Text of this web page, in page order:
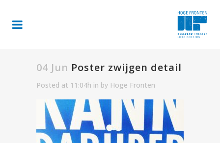
04 Jun Poster zwijgen detail
Posted at 11:04h in by Hoge Fronten